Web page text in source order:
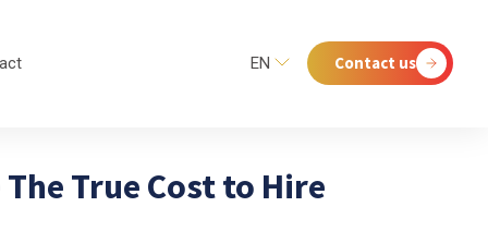
EN Contact us
True Cost to Hire